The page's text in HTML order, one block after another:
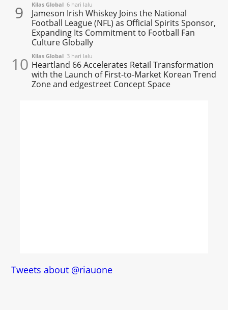
9 Kilas Global 6 hari lalu
Jameson Irish Whiskey Joins the National
Football League (NFL) as Official Spirits Sponsor,
Expanding Its Commitment to Football Fan
Culture Globally
10 Kilas Global 3 hari lalu
Heartland 66 Accelerates Retail Transformation
with the Launch of First-to-Market Korean Trend
Zone and edgestreet Concept Space
Tweets about @riauone